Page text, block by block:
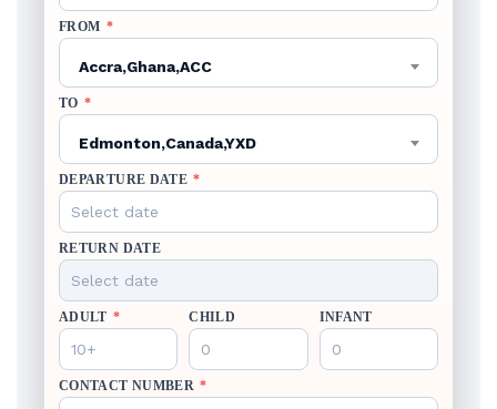
FROM *
Accra,Ghana,ACC
TO *
Edmonton,Canada,YXD
DEPARTURE DATE *
RETURN DATE
ADULT * CHILD INFANT
CONTACT NUMBER *